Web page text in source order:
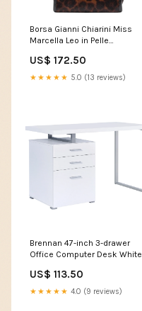
Borsa Gianni Chiarini Miss
Marcella Leo in Pelle
US$ 172.50
★★★★★ 5.0 (13 reviews)
Brennan 47-inch 3-drawer
Office Computer Desk White
US$ 113.50
★★★★★ 4.0 (9 reviews)